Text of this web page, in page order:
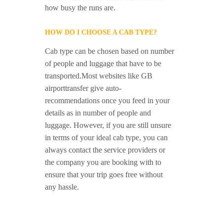
how busy the runs are.
HOW DO I CHOOSE A CAB TYPE?
Cab type can be chosen based on number
of people and luggage that have to be
transported.Most websites like GB
airporttransfer give auto-
recommendations once you feed in your
details as in number of people and
luggage. However, if you are still unsure
in terms of your ideal cab type, you can
always contact the service providers or
the company you are booking with to
ensure that your trip goes free without
any hassle.